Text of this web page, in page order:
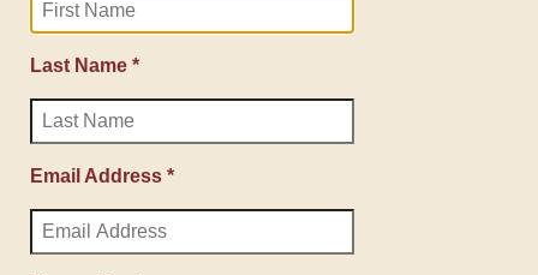
Last Name *
Email Address *